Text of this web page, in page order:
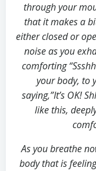
through your
that it makes a
either closed or
noise as you
comforting
your body, to
saying,”It’s OK!
like this,
As you breathe
body that is